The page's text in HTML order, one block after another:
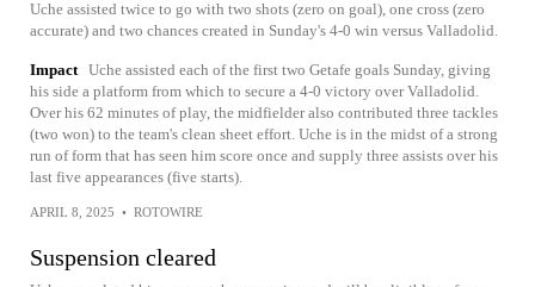
Uche assisted twice to go with two shots (zero on goal), one cross (zero
accurate) and two chances created in Sunday's 4-0 win versus Valladolid.
Impact Uche assisted each of the first two Getafe goals Sunday, giving
his side a platform from which to secure a 4-0 victory over Valladolid.
Over his 62 minutes of play, the midfielder also contributed three tackles
(two won) to the team's clean sheet effort. Uche is in the midst of a strong
run of form that has seen him score once and supply three assists over his
last five appearances (five starts).
APRIL 8, 2025 • ROTOWIRE
Suspension cleared